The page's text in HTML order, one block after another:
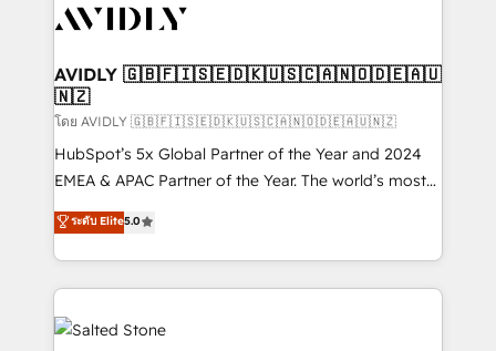
CRM and webdesign (We focus on EMEA - USA
AVIDLY 🇬🇧🇫🇮🇸🇪🇩🇰🇺🇸🇨🇦🇳🇴🇩🇪🇦🇺
🇳🇿
โดย AVIDLY 🇬🇧🇫🇮🇸🇪🇩🇰🇺🇸🇨🇦🇳🇴🇩🇪🇦🇺🇳🇿
HubSpot’s 5x Global Partner of the Year and 2024
EMEA & APAC Partner of the Year. The world’s most
experienced and fully accredited HubSpot Solutions
Partner. 🚀 With 2,750+ HubSpot projects delivered
and 370+ specialists across EMEA, APAC and NAM,
we de-risk complex CRM programmes and
accelerate ROI across every HubSpot Hub. 🧭 From
multi-region migrations to AI-powered automation,
ระดับ Elite5.0